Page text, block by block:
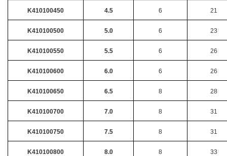
K410100450 4.5 6 21
K410100500 5.0 6 23
K410100550 5.5 6 26
K410100600 6.0 6 26
K410100650 6.5 8 28
K410100700 7.0 8 31
K410100750 7.5 8 31
K410100800 8.0 8 33